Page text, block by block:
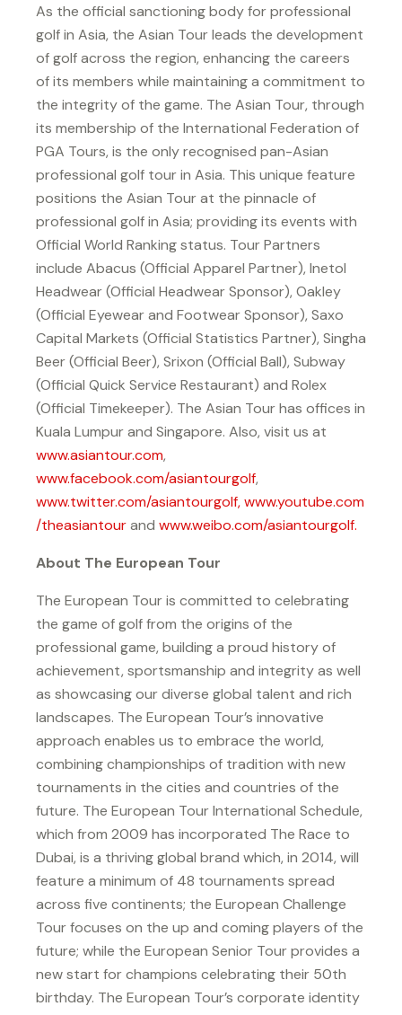
As the official sanctioning body for professional
golf in Asia, the Asian Tour leads the development
of golf across the region, enhancing the careers
of its members while maintaining a commitment to
the integrity of the game. The Asian Tour, through
its membership of the International Federation of
PGA Tours, is the only recognised pan-Asian
professional golf tour in Asia. This unique feature
positions the Asian Tour at the pinnacle of
professional golf in Asia; providing its events with
Official World Ranking status. Tour Partners
include Abacus (Official Apparel Partner), Inetol
Headwear (Official Headwear Sponsor), Oakley
(Official Eyewear and Footwear Sponsor), Saxo
Capital Markets (Official Statistics Partner), Singha
Beer (Official Beer), Srixon (Official Ball), Subway
(Official Quick Service Restaurant) and Rolex
(Official Timekeeper). The Asian Tour has offices in
Kuala Lumpur and Singapore. Also, visit us at
www.asiantour.com,
www.facebook.com/asiantourgolf,
www.twitter.com/asiantourgolf,www.youtube.com
/theasiantourand www.weibo.com/asiantourgolf.
About The European Tour
The European Tour is committed to celebrating
the game of golf from the origins of the
professional game, building a proud history of
achievement, sportsmanship and integrity as well
as showcasing our diverse global talent and rich
landscapes. The European Tour’s innovative
approach enables us to embrace the world,
combining championships of tradition with new
tournaments in the cities and countries of the
future. The European Tour International Schedule,
which from 2009 has incorporated The Race to
Dubai, is a thriving global brand which, in 2014, will
feature a minimum of 48 tournaments spread
across five continents; the European Challenge
Tour focuses on the up and coming players of the
future; while the European Senior Tour provides a
new start for champions celebrating their 50th
birthday. The European Tour’s corporate identity